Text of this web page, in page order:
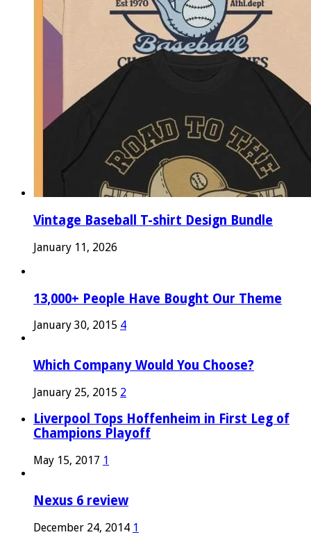
Vintage Baseball T-shirt Design Bundle
January 11, 2026
13,000+ People Have Bought Our Theme
January 30, 2015 4
Which Company Would You Choose?
January 25, 2015 2
Liverpool Tops Hoffenheim in First Leg of
Champions Playoff
May 15, 2017 1
Nexus 6 review
December 24, 2014 1